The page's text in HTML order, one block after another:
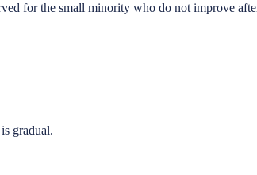
for the small minority who do not improve
gradual.